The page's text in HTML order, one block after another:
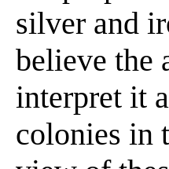
silver and
believe the
interpret it
colonies in